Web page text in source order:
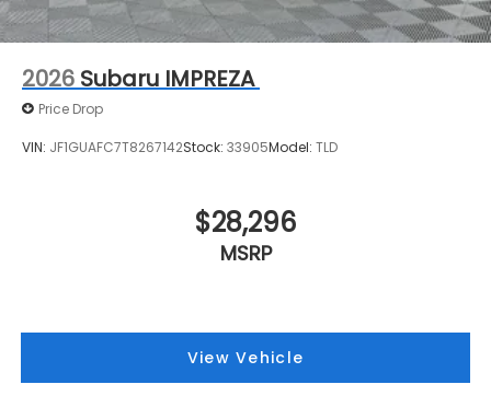
2026 Subaru IMPREZA
Price Drop
VIN: JF1GUAFC7T8267142Stock: 33905Model: TLD
$28,296
MSRP
View Vehicle